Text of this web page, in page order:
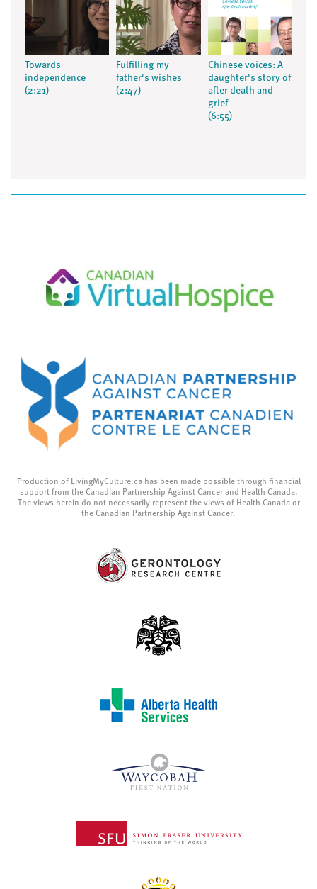
Towards
independence
(2:21)
Fulfilling my
father's wishes
(2:47)
Chinese voices: A
daughter's story of
after death and
grief
(6:55)
Production of LivingMyCulture.ca has been made possible through financial
support from the Canadian Partnership Against Cancer and Health Canada.
The views herein do not necessarily represent the views of Health Canada or
the Canadian Partnership Against Cancer.